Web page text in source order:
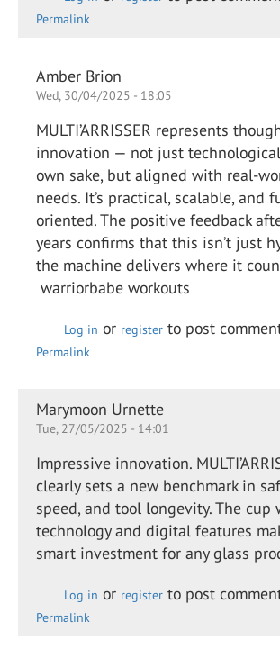
Permalink
Amber Brion
Wed, 30/04/2025 - 18:05
MULTI’ARRISSER represents
innovation — not just
own sake, but aligned with real-
needs. It’s practical, scalable, and
oriented. The positive feedback
years confirms that this isn’t just
the machine delivers where it
warriorbabe workouts
Log in or register to post
Permalink
Marymoon Urnette
Tue, 27/05/2025 - 14:01
Impressive innovation.
clearly sets a new benchmark in
speed, and tool longevity. The cup
technology and digital features
smart investment for any glass
Log in or register to post
Permalink